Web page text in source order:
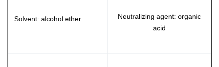
Solvent: alcohol ether
Neutralizing agent: organic
acid